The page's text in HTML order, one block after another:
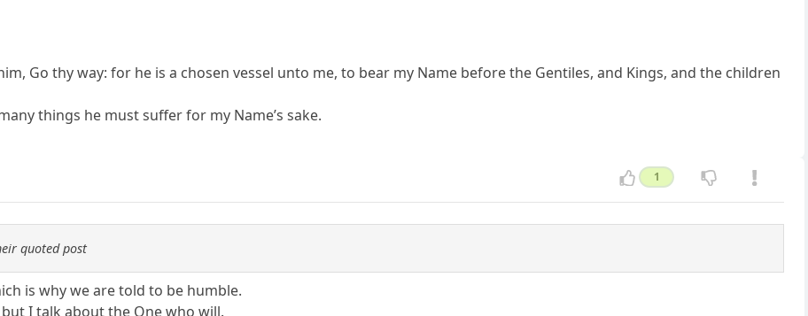
Go thy way: for he is a chosen vessel unto me, to bear my Name before the Gentiles, and Kings, and the children
things he must suffer for my Name’s sake.
1
quoted post
is why we are told to be humble.
I talk about the One who will.